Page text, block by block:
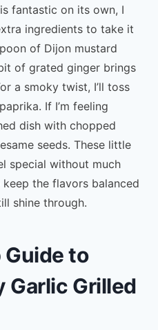
fantastic on its own, I
ingredients to take it
of Dijon mustard
of grated ginger brings
a smoky twist, I’ll toss
If I’m feeling
dish with chopped
seeds. These little
special without much
the flavors balanced
shine through.
to
Garlic Grilled